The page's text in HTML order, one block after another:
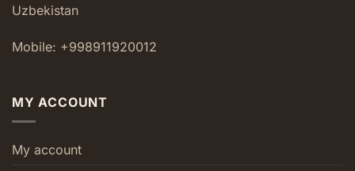
Uzbekistan
Mobile: +998911920012
MY ACCOUNT
My account